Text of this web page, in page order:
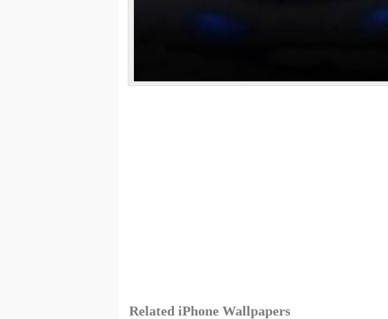
Related iPhone Wallpapers